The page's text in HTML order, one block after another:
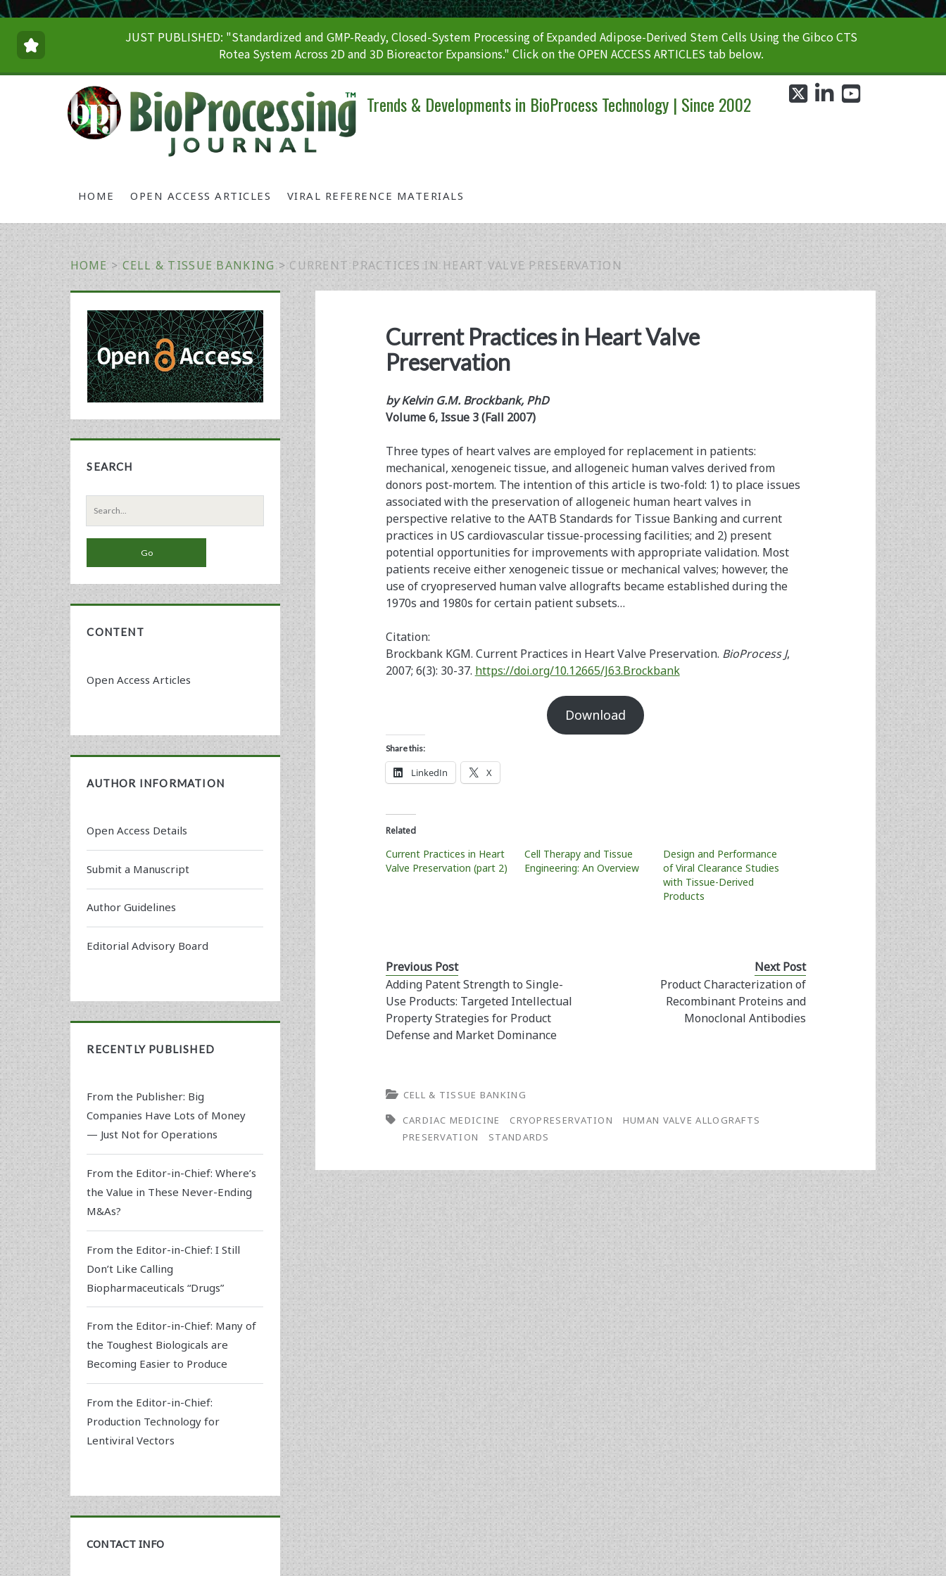
JUST PUBLISHED: "Standardized and GMP-Ready, Closed-System Processing of Expanded Adipose-Derived Stem Cells Using the Gibco CTS
Rotea System Across 2D and 3D Bioreactor Expansions." Click on the OPEN ACCESS ARTICLES tab below.
Trends & Developments in BioProcess Technology | Since 2002
HOME OPEN ACCESS ARTICLES VIRAL REFERENCE MATERIALS
twitterlinkedin
HOME > CELL & TISSUE BANKING > CURRENT PRACTICES IN HEART VALVE PRESERVATION
Current Practices in Heart Valve
Preservation
by Kelvin G.M. Brockbank, PhD
Volume 6, Issue 3 (Fall 2007)
Three types of heart valves are employed for replacement in patients:
mechanical, xenogeneic tissue, and allogeneic human valves derived from
donors post-mortem. The intention of this article is two-fold: 1) to place issues
associated with the preservation of allogeneic human heart valves in
perspective relative to the AATB Standards for Tissue Banking and current
practices in US cardiovascular tissue-processing facilities; and 2) present
potential opportunities for improvements with appropriate validation. Most
patients receive either xenogeneic tissue or mechanical valves; however, the
use of cryopreserved human valve allografts became established during the
1970s and 1980s for certain patient subsets…
Citation:
Brockbank KGM. Current Practices in Heart Valve Preservation. BioProcess J,
2007; 6(3): 30-37. https://doi.org/10.12665/J63.Brockbank
Download
Share this:
LinkedIn X
Related
Current Practices in Heart
Valve Preservation (part 2)
Cell Therapy and Tissue
Engineering: An Overview
Design and Performance
of Viral Clearance Studies
with Tissue-Derived
Products
Previous Post
Adding Patent Strength to Single-
Use Products: Targeted Intellectual
Property Strategies for Product
Defense and Market Dominance
Next Post
Product Characterization of
Recombinant Proteins and
Monoclonal Antibodies
CELL & TISSUE BANKING
CARDIAC MEDICINE
CRYOPRESERVATION
HUMAN VALVE ALLOGRAFTS
PRESERVATION
STANDARDS
Primary
Sidebar
SEARCH
Search
for:
CONTENT
Open Access Articles
AUTHOR INFORMATION
Open Access Details
Submit a Manuscript
Author Guidelines
Editorial Advisory Board
RECENTLY PUBLISHED
From the Publisher: Big
Companies Have Lots of Money
— Just Not for Operations
From the Editor-in-Chief: Where’s
the Value in These Never-Ending
M&As?
From the Editor-in-Chief: I Still
Don’t Like Calling
Biopharmaceuticals “Drugs”
From the Editor-in-Chief: Many of
the Toughest Biologicals are
Becoming Easier to Produce
From the Editor-in-Chief:
Production Technology for
Lentiviral Vectors
CONTACT INFO